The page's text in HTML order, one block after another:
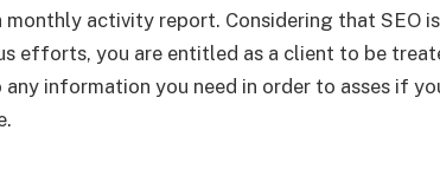
monthly activity report. Considering that SEO
efforts, you are entitled as a client to be
any information you need in order to asses if